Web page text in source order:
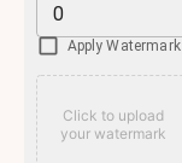
Apply Watermark
Click to upload
your watermark